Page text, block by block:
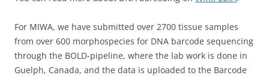
For MIWA, we have submitted over 2700 tissue samples
from over 600 morphospecies for DNA barcode sequencing
through the BOLD-pipeline, where the lab work is done in
Guelph, Canada, and the data is uploaded to the Barcode